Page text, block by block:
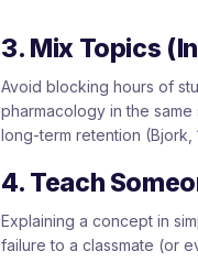
3. Mix Topics
Avoid blocking hours of
pharmacology in the
long-term retention (Bjork,
4. Teach
Explaining a concept in
failure to a classmate (or